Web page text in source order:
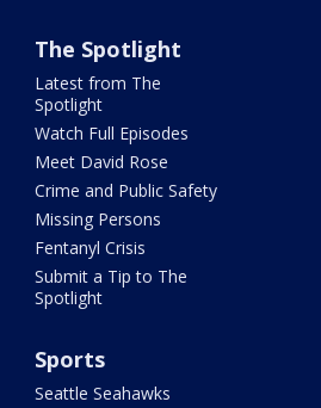
The Spotlight
Latest from The
Spotlight
Watch Full Episodes
Meet David Rose
Crime and Public Safety
Missing Persons
Fentanyl Crisis
Submit a Tip to The
Spotlight
Sports
Seattle Seahawks